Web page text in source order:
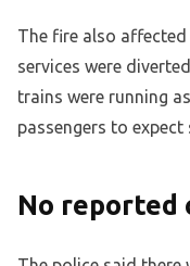
The fire also
services were
trains were running
passengers to
No reported